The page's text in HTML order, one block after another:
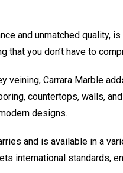
and unmatched quality,
you don’t have to
Carrara Marble
countertops, walls,
designs.
and is available in a
international standards,